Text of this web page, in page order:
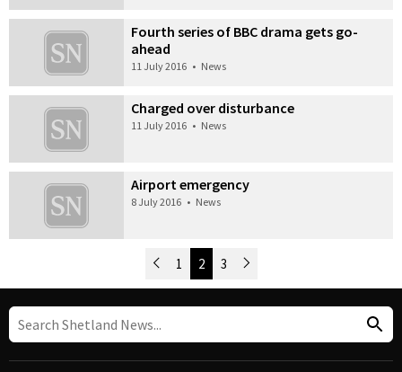
Fourth series of BBC drama gets go-
ahead
11 July 2016 • News
Charged over disturbance
11 July 2016 • News
Airport emergency
8 July 2016 • News
Post Navigation
Newer Posts
1 2 3 Older Posts